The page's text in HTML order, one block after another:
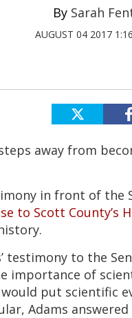
Sarah
AUGUST 04 2017
away from
in front of the
to Scott County’s
testimony to the
importance of
put scientific
Adams answered